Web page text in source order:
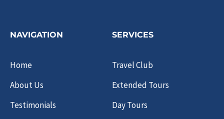
NAVIGATION
Home
About Us
Testimonials
SERVICES
Travel Club
Extended Tours
Day Tours